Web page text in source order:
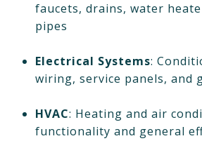
faucets, drains, water
pipes
Electrical Systems:
wiring, service panels, and
HVAC: Heating and air
functionality and general